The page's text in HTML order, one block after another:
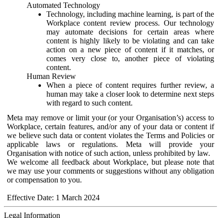
Automated Technology
Technology, including machine learning, is part of the
Workplace content review process. Our technology
may automate decisions for certain areas where
content is highly likely to be violating and can take
action on a new piece of content if it matches, or
comes very close to, another piece of violating
content.
Human Review
When a piece of content requires further review, a
human may take a closer look to determine next steps
with regard to such content.
Meta may remove or limit your (or your Organisation’s) access to
Workplace, certain features, and/or any of your data or content if
we believe such data or content violates the Terms and Policies or
applicable laws or regulations. Meta will provide your
Organisation with notice of such action, unless prohibited by law.
We welcome all feedback about Workplace, but please note that
we may use your comments or suggestions without any obligation
or compensation to you.
Effective Date: 1 March 2024
Legal Information